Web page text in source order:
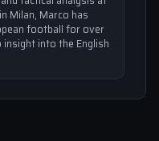
Milan, Marco has
football for over
insight into the English